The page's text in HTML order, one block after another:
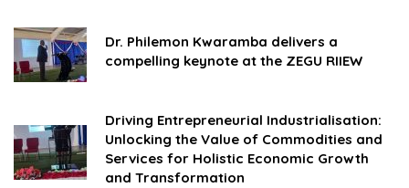
Dr. Philemon Kwaramba delivers a
compelling keynote at the ZEGU RIIEW
Driving Entrepreneurial Industrialisation:
Unlocking the Value of Commodities and
Services for Holistic Economic Growth
and Transformation